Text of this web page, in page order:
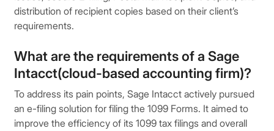
distribution of recipient copies based on their client’s
requirements.
What are the requirements of a Sage
Intacct(cloud-based accounting firm)?
To address its pain points, Sage Intacct actively pursued
an e-filing solution for filing the 1099 Forms. It aimed to
improve the efficiency of its 1099 tax filings and overall